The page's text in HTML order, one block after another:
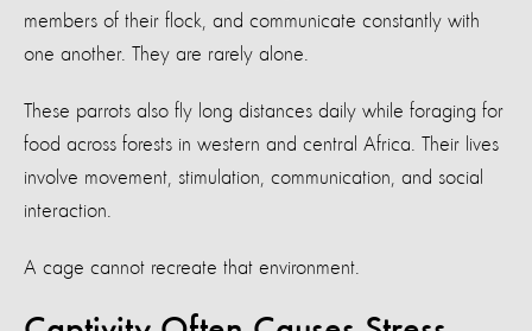
members of their flock, and communicate constantly with
one another. They are rarely alone.
These parrots also fly long distances daily while foraging for
food across forests in western and central Africa. Their lives
involve movement, stimulation, communication, and social
interaction.
A cage cannot recreate that environment.